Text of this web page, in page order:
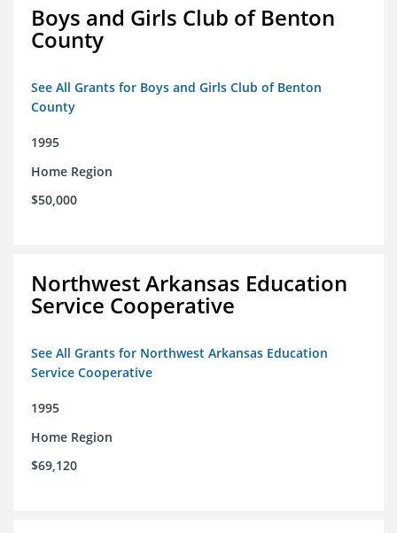
Boys and Girls Club of Benton
County
See All Grants for Boys and Girls Club of Benton
County
1995
Home Region
$50,000
Northwest Arkansas Education
Service Cooperative
See All Grants for Northwest Arkansas Education
Service Cooperative
1995
Home Region
$69,120